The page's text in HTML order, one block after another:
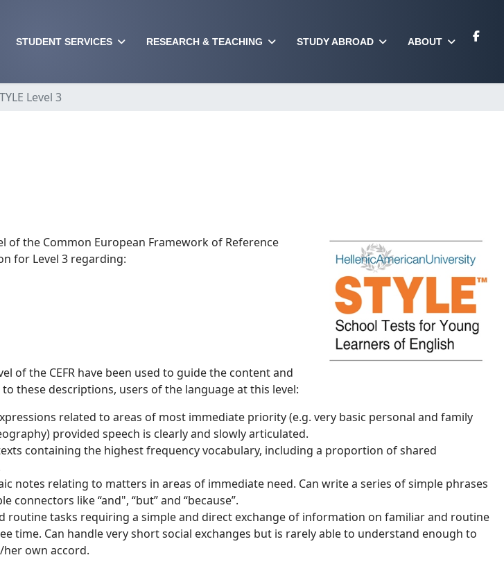
STUDENT SERVICES RESEARCH & TEACHING STUDY ABROAD ABOUT
Level 3
of the Common European Framework of Reference
for Level 3 regarding:
of the CEFR have been used to guide the content and
these descriptions, users of the language at this level:
related to areas of most immediate priority (e.g. very basic personal and family
provided speech is clearly and slowly articulated.
containing the highest frequency vocabulary, including a proportion of shared
notes relating to matters in areas of immediate need. Can write a series of simple phrases
connectors like “and", “but” and “because”.
routine tasks requiring a simple and direct exchange of information on familiar and routine
time. Can handle very short social exchanges but is rarely able to understand enough to
own accord.